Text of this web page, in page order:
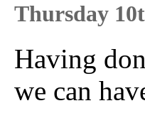
Thursday
Having
we can